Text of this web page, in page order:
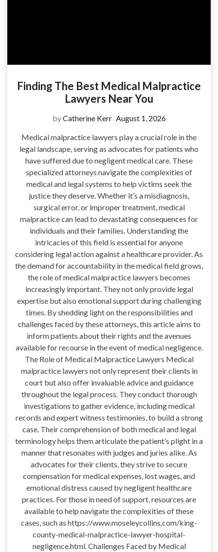
Finding The Best Medical Malpractice
Lawyers Near You
byCatherine Kerr August 1, 2026
Medical malpractice lawyers play a crucial role in the
legal landscape, serving as advocates for patients who
have suffered due to negligent medical care. These
specialized attorneys navigate the complexities of
medical and legal systems to help victims seek the
justice they deserve. Whether it’s a misdiagnosis,
surgical error, or improper treatment, medical
malpractice can lead to devastating consequences for
individuals and their families. Understanding the
intricacies of this field is essential for anyone
considering legal action against a healthcare provider. As
the demand for accountability in the medical field grows,
the role of medical malpractice lawyers becomes
increasingly important. They not only provide legal
expertise but also emotional support during challenging
times. By shedding light on the responsibilities and
challenges faced by these attorneys, this article aims to
inform patients about their rights and the avenues
available for recourse in the event of medical negligence.
The Role of Medical Malpractice Lawyers Medical
malpractice lawyers not only represent their clients in
court but also offer invaluable advice and guidance
throughout the legal process. They conduct thorough
investigations to gather evidence, including medical
records and expert witness testimonies, to build a strong
case. Their comprehension of both medical and legal
terminology helps them articulate the patient’s plight in a
manner that resonates with judges and juries alike. As
advocates for their clients, they strive to secure
compensation for medical expenses, lost wages, and
emotional distress caused by negligent healthcare
practices. For those in need of support, resources are
available to help navigate the complexities of these
cases, such as https://www.moseleycollins.com/king-
county-medical-malpractice-lawyer-hospital-
negligence.html. Challenges Faced by Medical